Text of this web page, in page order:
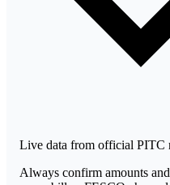
Live data from official PITC
Always confirm amounts